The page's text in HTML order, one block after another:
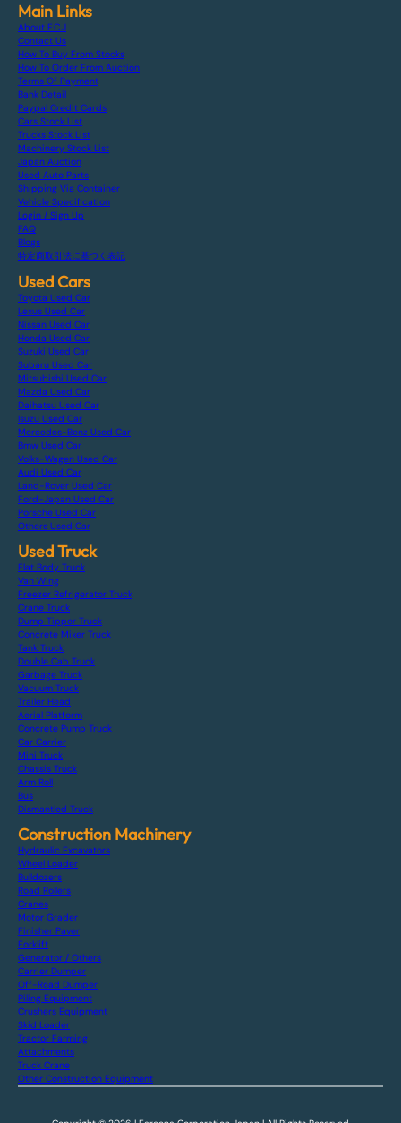
Main Links
About F.C.J
Contact Us
How To Buy From Stocks
How To Order From Auction
Terms Of Payment
Bank Detail
Paypal Credit Cards
Cars Stock List
Trucks Stock List
Machinery Stock List
Japan Auction
Used Auto Parts
Shipping Via Container
Vehicle Specification
Login / Sign Up
FAQ
Blogs
特定商取引法に基づく表記
Used Cars
Toyota Used Car
Lexus Used Car
Nissan Used Car
Honda Used Car
Suzuki Used Car
Subaru Used Car
Mitsubishi Used Car
Mazda Used Car
Daihatsu Used Car
Isuzu Used Car
Mercedes-Benz Used Car
Bmw Used Car
Volks-Wagen Used Car
Audi Used Car
Land-Rover Used Car
Ford-Japan Used Car
Porsche Used Car
Others Used Car
Used Truck
Flat Body Truck
Van Wing
Freezer Refrigerator Truck
Crane Truck
Dump Tipper Truck
Concrete Mixer Truck
Tank Truck
Double Cab Truck
Garbage Truck
Vacuum Truck
Trailer Head
Aerial Platform
Concrete Pump Truck
Car Carrier
Mini Truck
Chassis Truck
Arm Roll
Bus
Dismantled Truck
Construction Machinery
Hydraulic Excavators
Wheel Loader
Bulldozers
Road Rollers
Cranes
Motor Grader
Finisher Paver
Forklift
Generator / Others
Carrier Dumper
Off-Road Dumper
Piling Equipment
Crushers Equipment
Skid Loader
Tractor Farming
Attachments
Truck Crane
Other Construction Equipment